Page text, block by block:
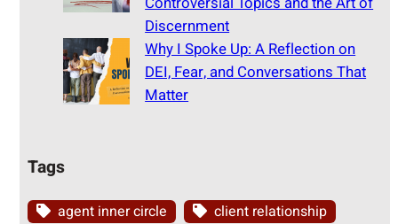
Discernment
Why I Spoke Up: A Reflection on
DEI, Fear, and Conversations That
Matter
Tags
agent inner circle
client relationship